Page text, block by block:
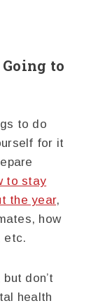
to
to do
for it
to stay
the year,
how
etc.
don’t
health